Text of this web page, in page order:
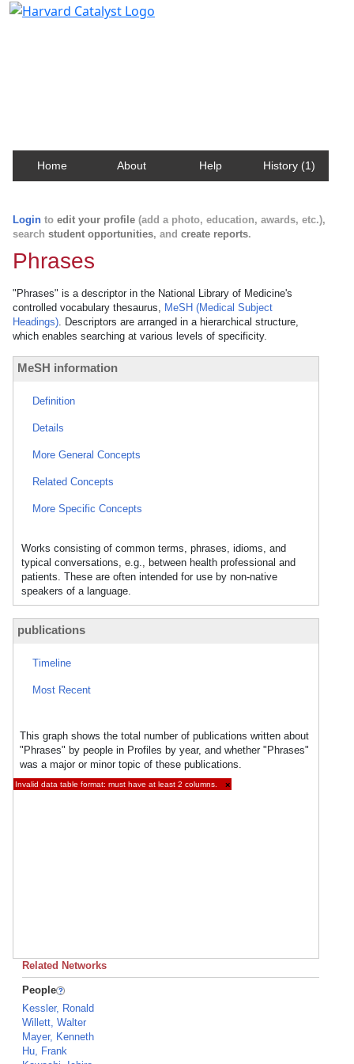
Home About Help History (1)
Login to edit your profile (add a photo, education, awards, etc.),
search student opportunities, and create reports.
Phrases
"Phrases" is a descriptor in the National Library of Medicine's
controlled vocabulary thesaurus, MeSH (Medical Subject
Headings). Descriptors are arranged in a hierarchical structure,
which enables searching at various levels of specificity.
MeSH information
Definition
Details
More General Concepts
Related Concepts
More Specific Concepts
Works consisting of common terms, phrases, idioms, and
typical conversations, e.g., between health professional and
patients. These are often intended for use by non-native
speakers of a language.
publications
Timeline
Most Recent
This graph shows the total number of publications written about
"Phrases" by people in Profiles by year, and whether "Phrases"
was a major or minor topic of these publications.
Invalid data table format: must have at least 2 columns. ×
Related Networks
People
Kessler, Ronald
Willett, Walter
Mayer, Kenneth
Hu, Frank